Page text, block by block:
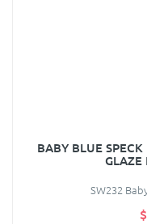
BABY BLUE
GLAZE
SW232